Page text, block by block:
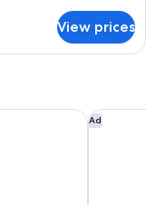
View prices
Ad
Best